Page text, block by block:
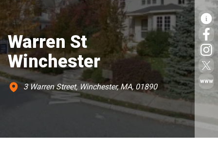
www
Warren St
Winchester
3 Warren Street, Winchester, MA, 01890